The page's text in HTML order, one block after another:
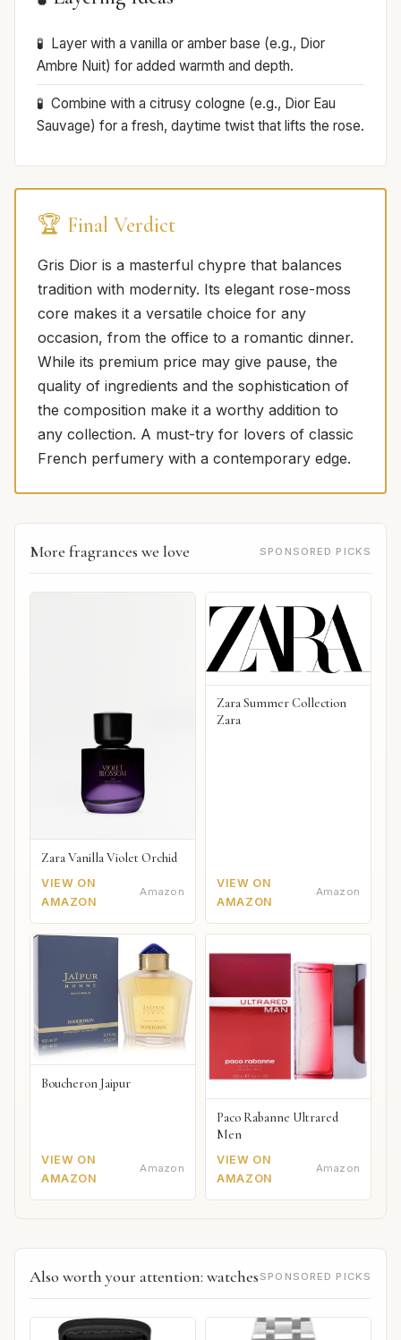
Layer with a vanilla or amber base (e.g., Dior
Ambre Nuit) for added warmth and depth.
Combine with a citrusy cologne (e.g., Dior Eau
Sauvage) for a fresh, daytime twist that lifts the rose.
🏆 Final Verdict
Gris Dior is a masterful chypre that balances
tradition with modernity. Its elegant rose-moss
core makes it a versatile choice for any
occasion, from the office to a romantic dinner.
While its premium price may give pause, the
quality of ingredients and the sophistication of
the composition make it a worthy addition to
any collection. A must-try for lovers of classic
French perfumery with a contemporary edge.
More fragrances we love SPONSORED PICKS
Zara Vanilla Violet Orchid
VIEW ON
AMAZON
Amazon
Zara Summer Collection
Zara
VIEW ON
AMAZON
Amazon
Boucheron Jaipur
VIEW ON
AMAZON
Amazon
Paco Rabanne Ultrared
Men
VIEW ON
AMAZON
Amazon
Also worth your attention: watches SPONSORED PICKS